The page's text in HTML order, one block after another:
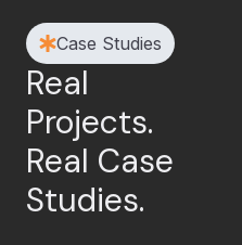
Case Studies
Real
Projects.
Real Case
Studies.